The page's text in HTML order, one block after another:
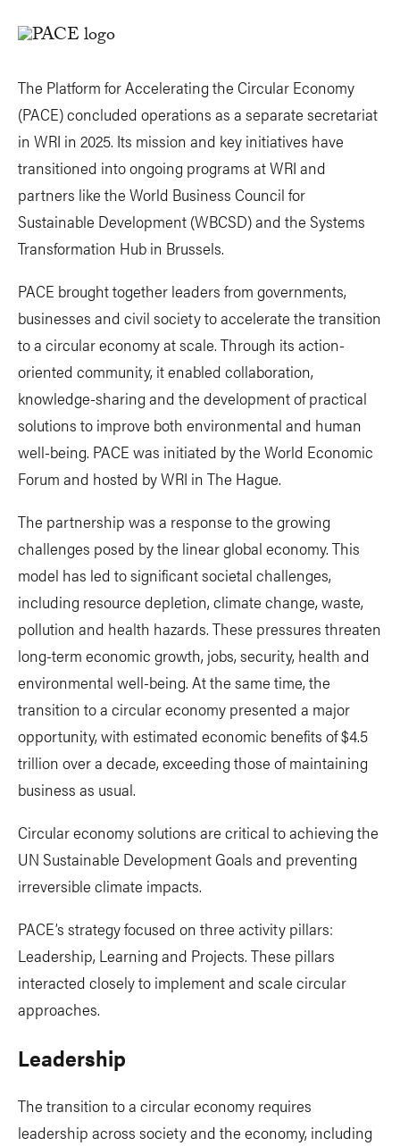
The Platform for Accelerating the Circular Economy
(PACE) concluded operations as a separate secretariat
in WRI in 2025. Its mission and key initiatives have
transitioned into ongoing programs at WRI and
partners like the World Business Council for
Sustainable Development (WBCSD) and the Systems
Transformation Hub in Brussels.
PACE brought together leaders from governments,
businesses and civil society to accelerate the transition
to a circular economy at scale. Through its action-
oriented community, it enabled collaboration,
knowledge-sharing and the development of practical
solutions to improve both environmental and human
well-being. PACE was initiated by the World Economic
Forum and hosted by WRI in The Hague.
The partnership was a response to the growing
challenges posed by the linear global economy. This
model has led to significant societal challenges,
including resource depletion, climate change, waste,
pollution and health hazards. These pressures threaten
long-term economic growth, jobs, security, health and
environmental well-being. At the same time, the
transition to a circular economy presented a major
opportunity, with estimated economic benefits of $4.5
trillion over a decade, exceeding those of maintaining
business as usual.
Circular economy solutions are critical to achieving the
UN Sustainable Development Goals and preventing
irreversible climate impacts.
PACE’s strategy focused on three activity pillars:
Leadership, Learning and Projects. These pillars
interacted closely to implement and scale circular
approaches.
Leadership
The transition to a circular economy requires
leadership across society and the economy, including